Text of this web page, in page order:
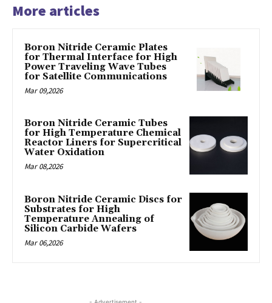
More articles
Boron Nitride Ceramic Plates
for Thermal Interface for High
Power Traveling Wave Tubes
for Satellite Communications
Mar 09,2026
Boron Nitride Ceramic Tubes
for High Temperature Chemical
Reactor Liners for Supercritical
Water Oxidation
Mar 08,2026
Boron Nitride Ceramic Discs for
Substrates for High
Temperature Annealing of
Silicon Carbide Wafers
Mar 06,2026